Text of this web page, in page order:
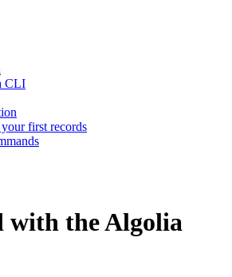
CLI
first records
with the Algolia